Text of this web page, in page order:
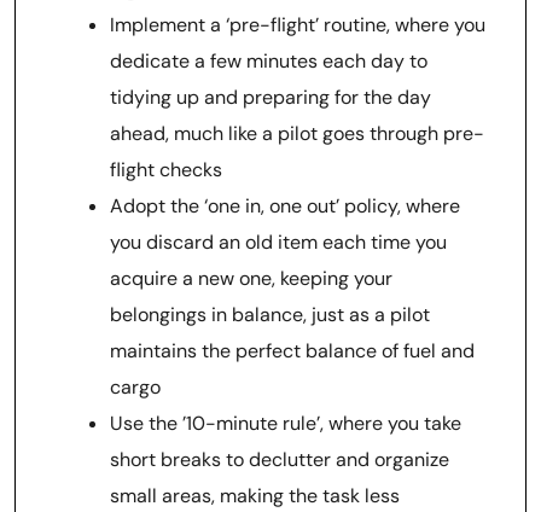
Implement a ‘pre-flight’ routine, where you
dedicate a few minutes each day to
tidying up and preparing for the day
ahead, much like a pilot goes through pre-
flight checks
Adopt the ‘one in, one out’ policy, where
you discard an old item each time you
acquire a new one, keeping your
belongings in balance, just as a pilot
maintains the perfect balance of fuel and
cargo
Use the ’10-minute rule’, where you take
short breaks to declutter and organize
small areas, making the task less